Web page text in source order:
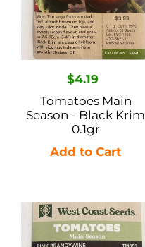
0.1gr
Regular
price
$4.19
Tomatoes Main
Season - Black Krim
0.1gr
Tomatoes